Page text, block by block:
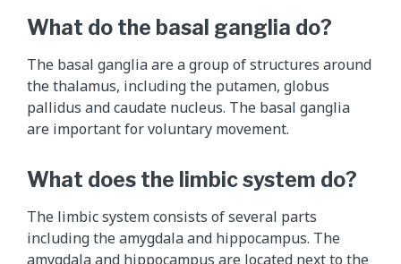
What do the basal ganglia do?
The basal ganglia are a group of structures around
the thalamus, including the putamen, globus
pallidus and caudate nucleus. The basal ganglia
are important for voluntary movement.
What does the limbic system do?
The limbic system consists of several parts
including the amygdala and hippocampus. The
amygdala and hippocampus are located next to the